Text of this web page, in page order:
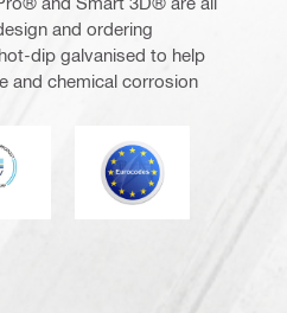
and ordering
dip galvanised to help
and chemical corrosion
Eurocode